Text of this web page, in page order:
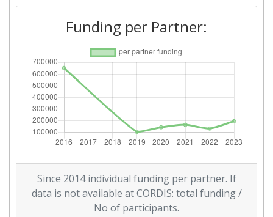
Funding per Partner:
Since 2014 individual funding per partner. If
data is not available at CORDIS: total funding /
No of participants.